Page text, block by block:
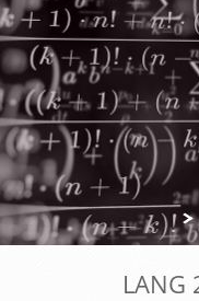
LANG